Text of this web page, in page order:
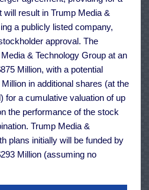
Merger
result in Trump Media &
a publicly listed company,
approval. The
& Technology Group at an
Million, with a potential
in additional shares (at the
for a cumulative valuation of up
the performance of the stock
Trump Media &
plans initially will be funded by
Million (assuming no